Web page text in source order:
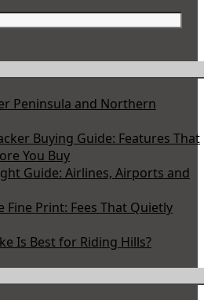
Peninsula and Northern
Buying Guide: Features That
You Buy
Guide: Airlines, Airports and
Fine Print: Fees That Quietly
Is Best for Riding Hills?